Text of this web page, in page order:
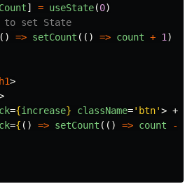
] = useState(0)
to set State
() => setCount (() => count + 1 )
h1>
={increase} className='btn'> +
={ () => setCount (() => count -